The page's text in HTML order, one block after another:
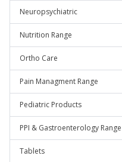
Neuropsychiatric
Nutrition Range
Ortho Care
Pain Managment Range
Pediatric Products
PPI & Gastroenterology Range
Tablets